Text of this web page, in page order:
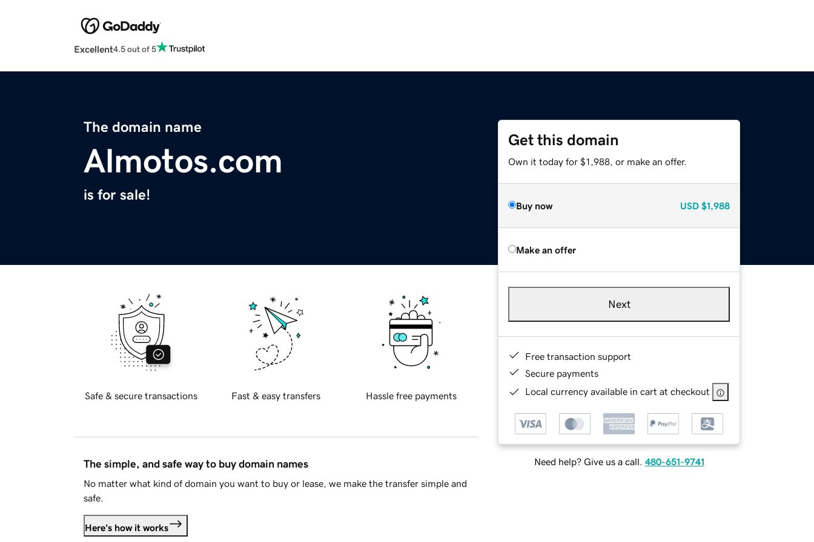
Excellent4.5 out of 5
The domain name
Almotos.com
is for sale!
Get this domain
Own it today for $1,988, or make an offer.
Buy now USD $1,988
Make an offer
Next
Free transaction support
Secure payments
Local currency available in cart at checkout
Need help? Give us a call. 480-651-9741
Safe & secure transactions Fast & easy transfers Hassle free payments
The simple, and safe way to buy domain names
No matter what kind of domain you want to buy or lease, we make the transfer simple and
safe.
Here's how it works